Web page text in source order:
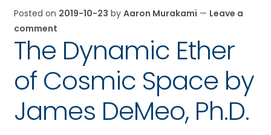
Posted on 2019-10-23 by Aaron Murakami — Leave a
comment
The Dynamic Ether
of Cosmic Space by
James DeMeo, Ph.D.